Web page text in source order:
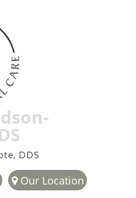
DDS
Our Location